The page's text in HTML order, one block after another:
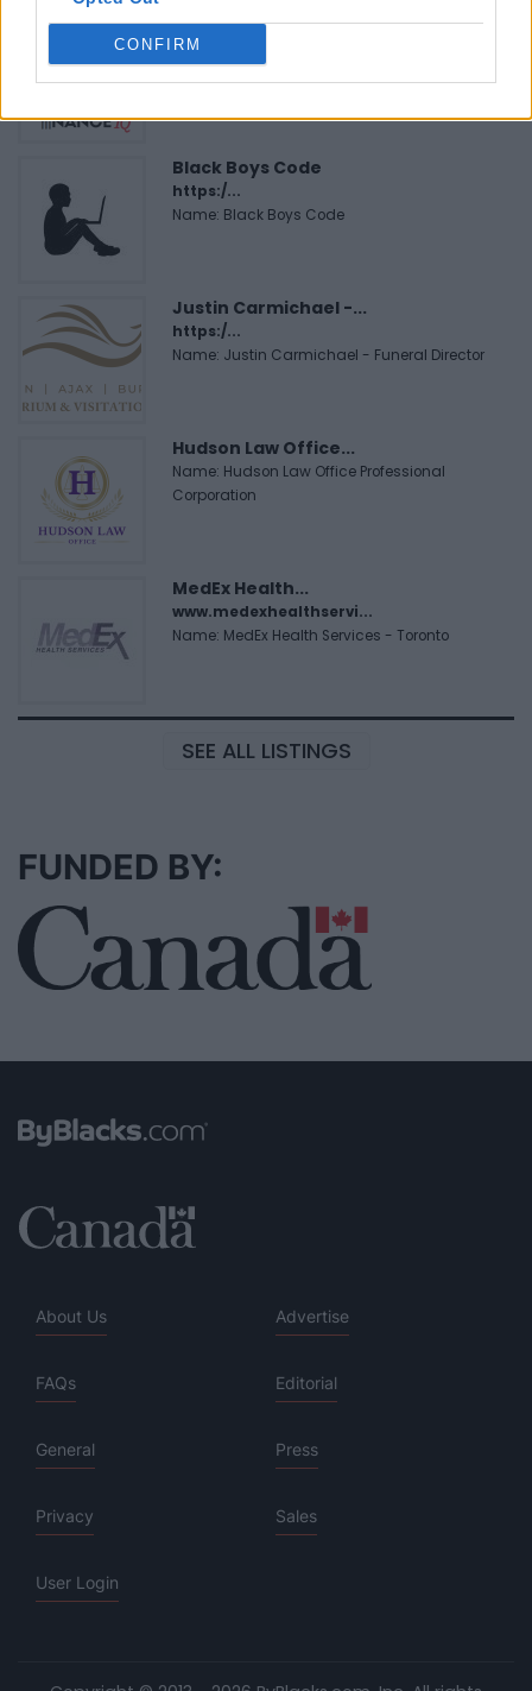
CONFIRM
FitnanceIQ
https:/...
Black Boys Code
https:/...
Name: Black Boys Code
Justin Carmichael -...
https:/...
Name: Justin Carmichael - Funeral Director
Hudson Law Office...
Name: Hudson Law Office Professional
Corporation
MedEx Health...
www.medexhealthservi...
Name: MedEx Health Services - Toronto
SEE ALL LISTINGS
FUNDED BY:
About Us Advertise
FAQs Editorial
General Press
Privacy Sales
User Login